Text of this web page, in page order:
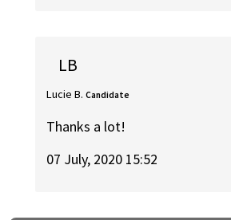
LB
Lucie B. Candidate
Thanks a lot!
07 July, 2020 15:52